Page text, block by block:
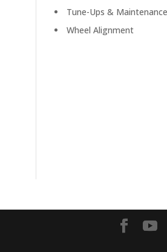
Tune-Ups & Maintenance
Wheel Alignment